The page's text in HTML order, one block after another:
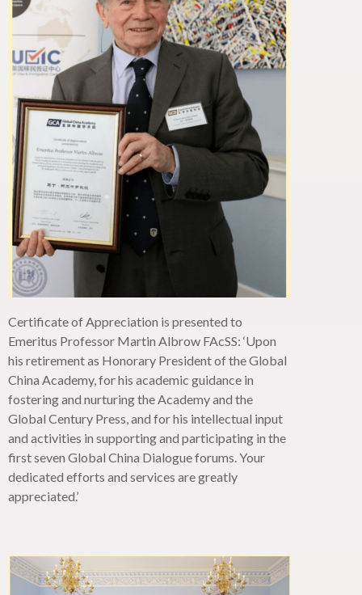
Certificate of Appreciation is presented to
Emeritus Professor Martin Albrow FAcSS: ‘Upon
his retirement as Honorary President of the Global
China Academy, for his academic guidance in
fostering and nurturing the Academy and the
Global Century Press, and for his intellectual input
and activities in supporting and participating in the
first seven Global China Dialogue forums. Your
dedicated efforts and services aregreatly
appreciated.’